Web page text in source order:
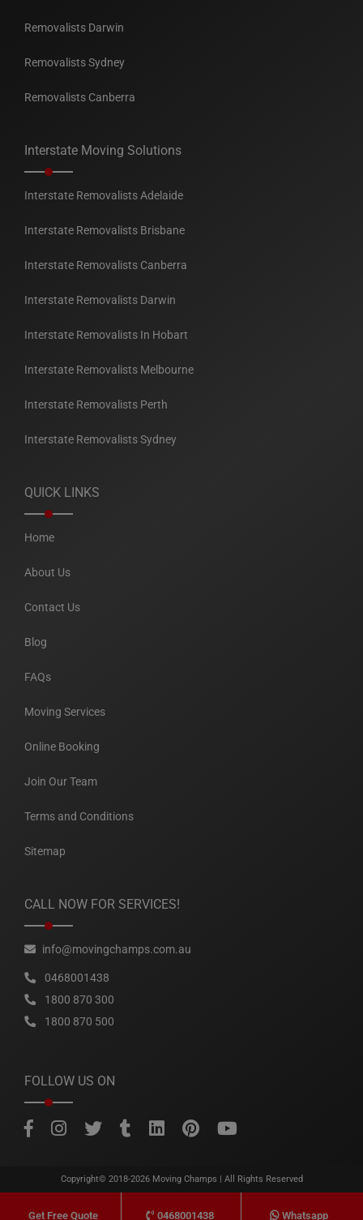
Removalists Darwin
Removalists Sydney
Removalists Canberra
Interstate Moving Solutions
Interstate Removalists Adelaide
Interstate Removalists Brisbane
Interstate Removalists Canberra
Interstate Removalists Darwin
Interstate Removalists In Hobart
Interstate Removalists Melbourne
Interstate Removalists Perth
Interstate Removalists Sydney
QUICK LINKS
Home
About Us
Contact Us
Blog
FAQs
Moving Services
Online Booking
Join Our Team
Terms and Conditions
Sitemap
CALL NOW FOR SERVICES!
info@movingchamps.com.au
0468001438
1800 870 300
1800 870 500
FOLLOW US ON
Copyright© 2018-2026 Moving Champs | All Rights Reserved
Get Free Quote 0468001438 Whatsapp